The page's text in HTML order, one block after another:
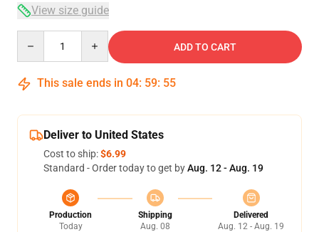
View size guide
ADD TO CART
This sale ends in 04: 59: 55
Deliver to United States
Cost to ship:$6.99
Standard - Order today to get byAug. 12 - Aug. 19
Production
Today
Shipping
Aug. 08
Delivered
Aug. 12 - Aug. 19